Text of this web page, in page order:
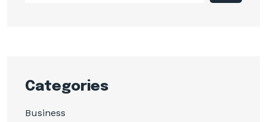
Categories
Business